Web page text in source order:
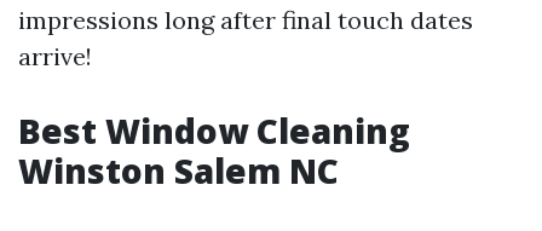
impressions long after final touch dates
arrive!
Best Window Cleaning
Winston Salem NC